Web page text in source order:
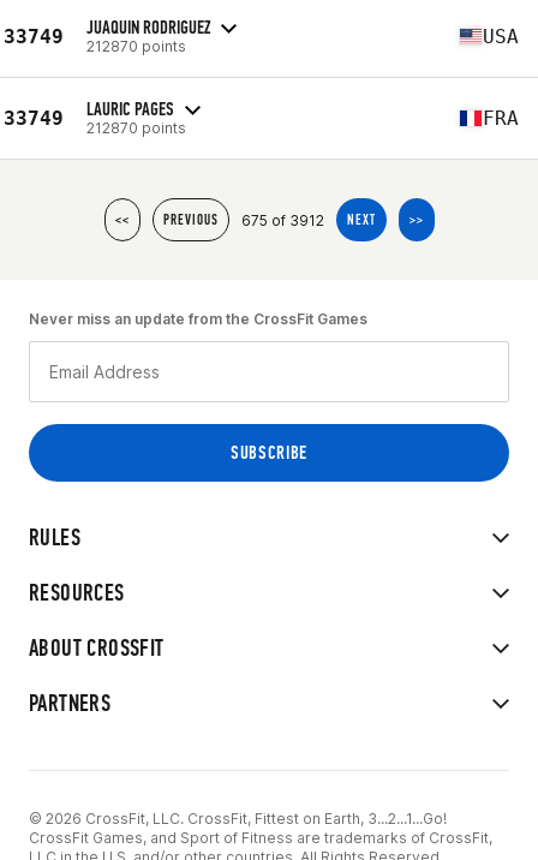
33749 JUAQUIN RODRIGUEZ
212870 points USA
33749 LAURIC PAGES
212870 points FRA
<< PREVIOUS 675 of 3912 NEXT >>
RULES
RESOURCES
ABOUT CROSSFIT
PARTNERS
Never miss an update from the CrossFit Games
© 2026 CrossFit, LLC. CrossFit, Fittest on Earth, 3...2...1...Go!
CrossFit Games, and Sport of Fitness are trademarks of CrossFit,